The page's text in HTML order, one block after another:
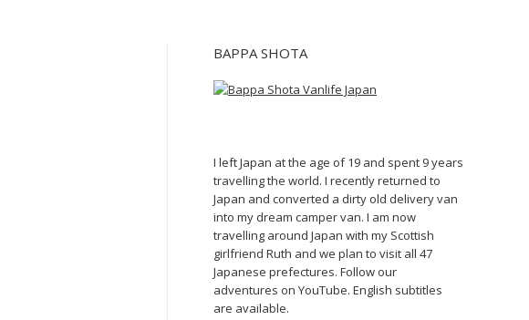
BAPPA SHOTA
I left Japan at the age of 19 and spent 9 years
travelling the world. I recently returned to
Japan and converted a dirty old delivery van
into my dream camper van. I am now
travelling around Japan with my Scottish
girlfriend Ruth and we plan to visit all 47
Japanese prefectures. Follow our
adventures on YouTube. English subtitles
are available.